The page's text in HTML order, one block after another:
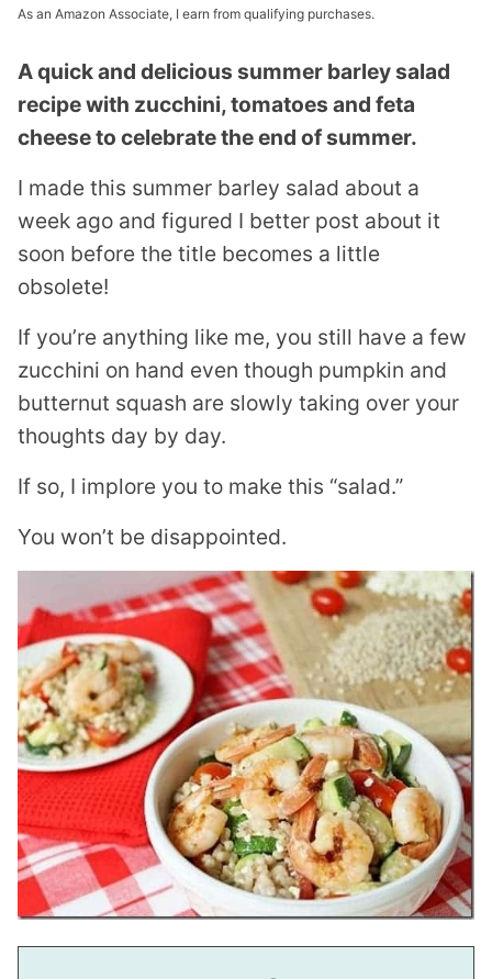
As an Amazon Associate, I earn from qualifying purchases.
A quick and delicious summer barley salad
recipe with zucchini, tomatoes and feta
cheese to celebrate the end of summer.
I made this summer barley salad about a
week ago and figured I better post about it
soon before the title becomes a little
obsolete!
If you’re anything like me, you still have a few
zucchini on hand even though pumpkin and
butternut squash are slowly taking over your
thoughts day by day.
If so, I implore you to make this “salad.”
You won’t be disappointed.